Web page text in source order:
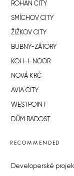
ROHAN CITY
SMÍCHOV CITY
ŽIŽKOV CITY
BUBNY-ZÁTORY
KOH-I-NOOR
NOVÁ KRČ
AVIA CITY
WESTPOINT
DŮM RADOST
RECOMMENDED
Developerské